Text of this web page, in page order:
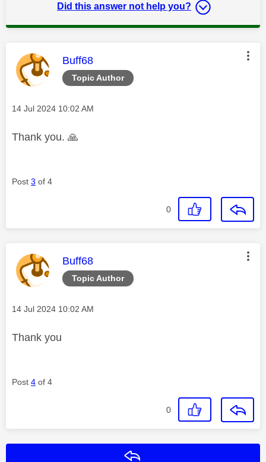
Did this answer not help you?
Topic Author
This message was authored by:
Buff68
Message posted on
‎14 Jul 2024 10:02 AM
Thank you. 🙏
Post 3 of 4
0
Topic Author
This message was authored by:
Buff68
Message posted on
‎14 Jul 2024 10:02 AM
Thank you
Post 4 of 4
0